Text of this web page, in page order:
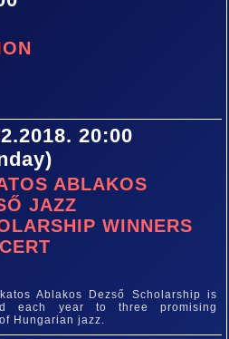
20:00
ABLAKOS
JAZZ
WINNERS
Ablakos Dezső Scholarship is
each year to three promising
Hungarian jazz.